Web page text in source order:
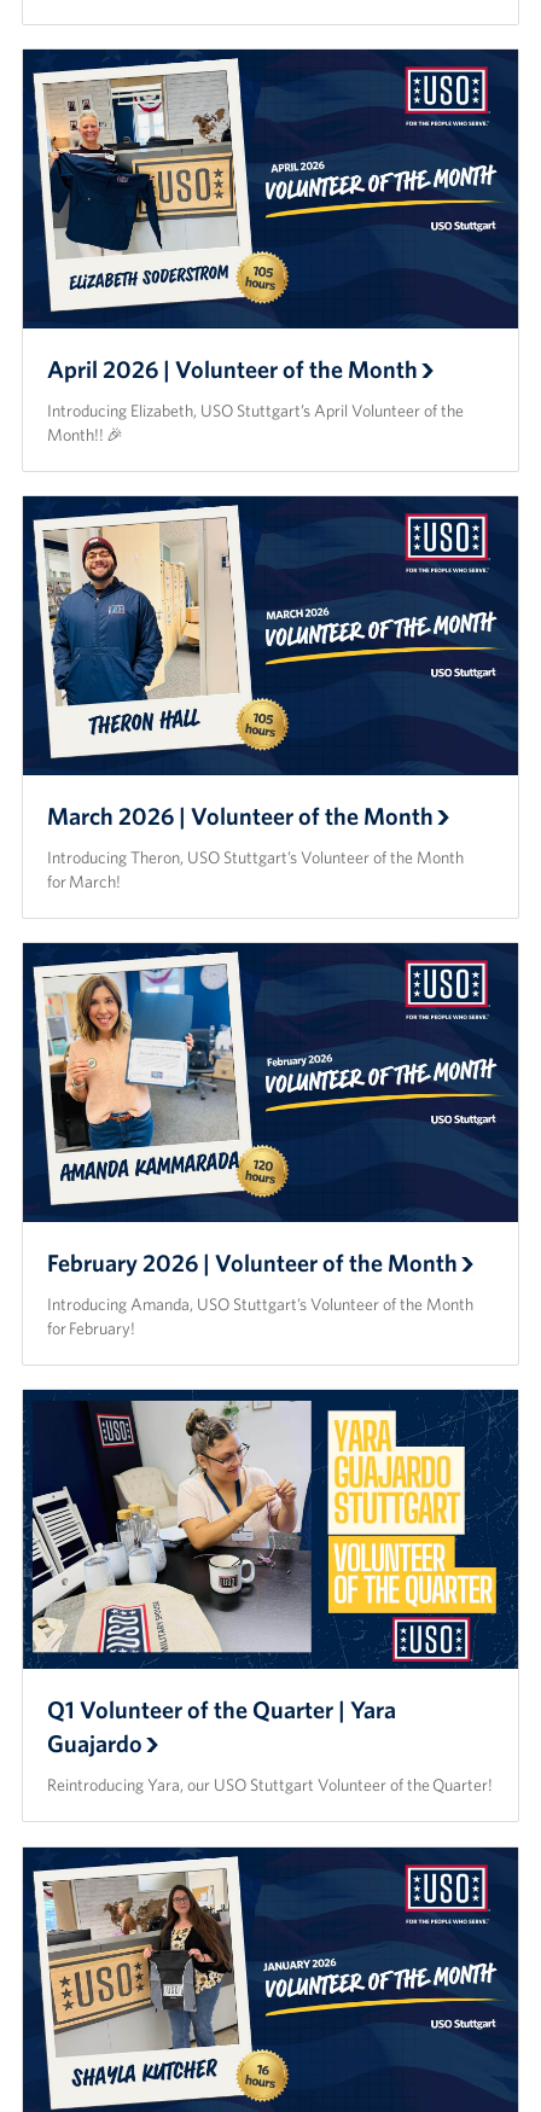
April 2026 | Volunteer of the Month
Introducing Elizabeth, USO Stuttgart’s April Volunteer of the
Month!! 🎉
March 2026 | Volunteer of the Month
Introducing Theron, USO Stuttgart’s Volunteer of the Month
for March!
February 2026 | Volunteer of the Month
Introducing Amanda, USO Stuttgart’s Volunteer of the Month
for February!
Q1 Volunteer of the Quarter | Yara
Guajardo
Reintroducing Yara, our USO Stuttgart Volunteer of the Quarter!